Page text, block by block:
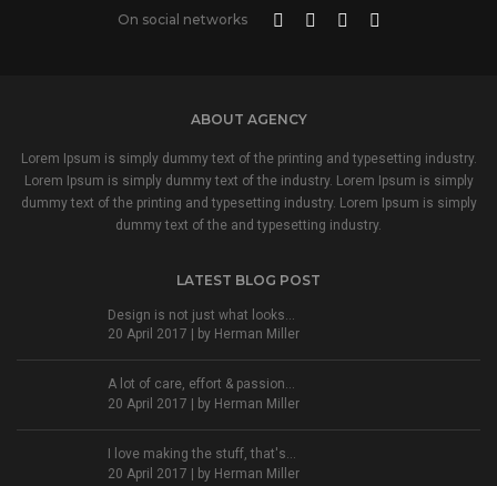
On social networks
ABOUT AGENCY
Lorem Ipsum is simply dummy text of the printing and typesetting industry.
Lorem Ipsum is simply dummy text of the industry. Lorem Ipsum is simply
dummy text of the printing and typesetting industry. Lorem Ipsum is simply
dummy text of the and typesetting industry.
LATEST BLOG POST
Design is not just what looks...
20 April 2017 | by Herman Miller
A lot of care, effort & passion...
20 April 2017 | by Herman Miller
I love making the stuff, that's...
20 April 2017 | by Herman Miller